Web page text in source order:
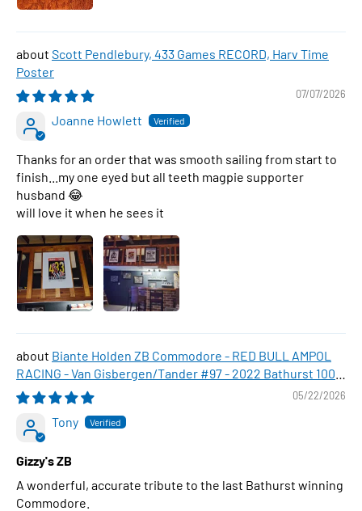
Scott Pendlebury, 433 Games RECORD, Harv Time
Poster
07/07/2026
Joanne Howlett
Thanks for an order that was smooth sailing from start to
finish...my one eyed but all teeth magpie supporter
husband 😂
will love it when he sees it
Biante Holden ZB Commodore - RED BULL AMPOL
RACING - Van Gisbergen/Tander #97 - 2022 Bathurst 1000
WINNER , 1:43 Scale Diecast Model Car
05/22/2026
Tony
Gizzy's ZB
A wonderful, accurate tribute to the last Bathurst winning
Commodore.